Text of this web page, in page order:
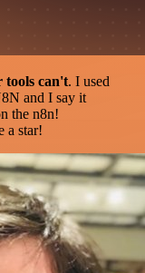
tools can't. I used
and I say it
the n8n!
a star!